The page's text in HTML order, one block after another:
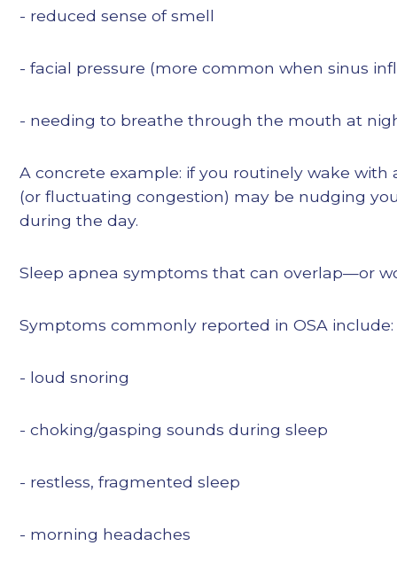
- reduced sense of smell
- facial pressure (more common when sinus
- needing to breathe through the mouth at
A concrete example: if you routinely wake
(or fluctuating congestion) may be nudging
during the day.
Sleep apnea symptoms that can overlap—or
Symptoms commonly reported in OSA include:
- loud snoring
- choking/gasping sounds during sleep
- restless, fragmented sleep
- morning headaches